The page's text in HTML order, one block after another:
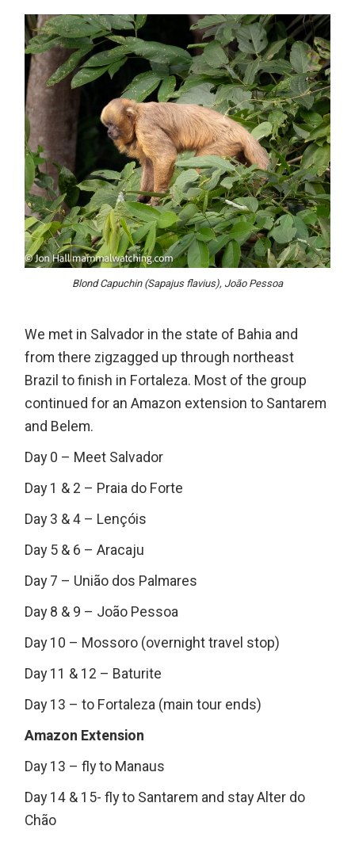
Blond Capuchin (Sapajus flavius), João Pessoa
We met in Salvador in the state of Bahia and
from there zigzagged up through northeast
Brazil to finish in Fortaleza. Most of the group
continued for an Amazon extension to Santarem
and Belem.
Day 0 – Meet Salvador
Day 1 & 2 – Praia do Forte
Day 3 & 4 – Lençóis
Day 5 & 6 – Aracaju
Day 7 – União dos Palmares
Day 8 & 9 – João Pessoa
Day 10 – Mossoro (overnight travel stop)
Day 11 & 12 – Baturite
Day 13 – to Fortaleza (main tour ends)
Amazon Extension
Day 13 – fly to Manaus
Day 14 & 15- fly to Santarem and stay Alter do
Chão